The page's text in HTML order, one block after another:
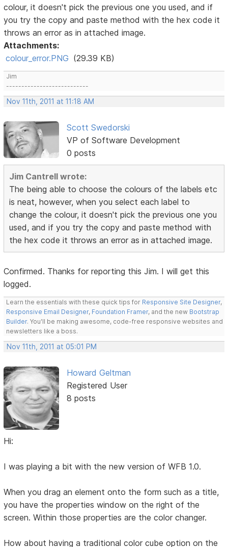
colour, it doesn't pick the previous one you used, and if
you try the copy and paste method with the hex code it
throws an error as in attached image.
Attachments:
colour_error.PNG (29.39 KB)
Jim
---------------------------
Nov 11th, 2011 at 11:18 AM
Scott Swedorski
VP of Software Development
0 posts
Jim Cantrell wrote:
The being able to choose the colours of the labels etc
is neat, however, when you select each label to
change the colour, it doesn't pick the previous one you
used, and if you try the copy and paste method with
the hex code it throws an error as in attached image.
Confirmed. Thanks for reporting this Jim. I will get this
logged.
Learn the essentials with these quick tips for Responsive Site Designer,
Responsive Email Designer, Foundation Framer, and the new Bootstrap
Builder. You'll be making awesome, code-free responsive websites and
newsletters like a boss.
Nov 11th, 2011 at 05:01 PM
Howard Geltman
Registered User
8 posts
Hi:
I was playing a bit with the new version of WFB 1.0.
When you drag an element onto the form such as a title,
you have the properties window on the right of the
screen. Within those properties are the color changer.
How about having a traditional color cube option on the